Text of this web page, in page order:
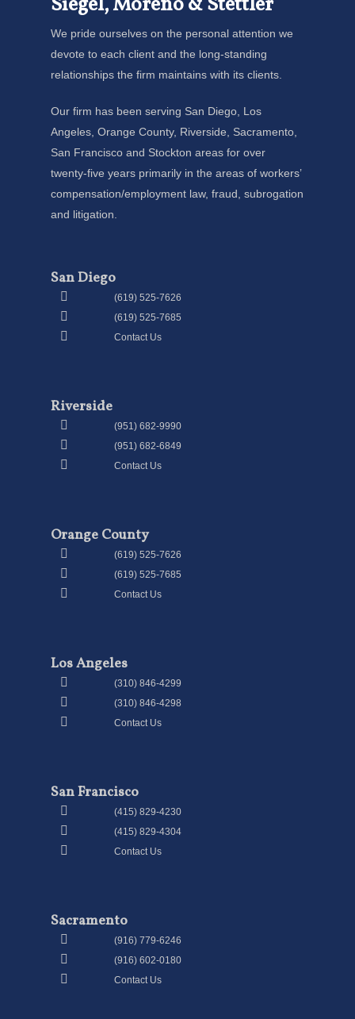
We pride ourselves on the personal attention we
devote to each client and the long-standing
relationships the firm maintains with its clients.
Our firm has been serving San Diego, Los
Angeles, Orange County, Riverside, Sacramento,
San Francisco and Stockton areas for over
twenty-five years primarily in the areas of workers’
compensation/employment law, fraud, subrogation
and litigation.
San Diego
(619) 525-7626
(619) 525-7685
Contact Us
Riverside
(951) 682-9990
(951) 682-6849
Contact Us
Orange County
(619) 525-7626
(619) 525-7685
Contact Us
Los Angeles
(310) 846-4299
(310) 846-4298
Contact Us
San Francisco
(415) 829-4230
(415) 829-4304
Contact Us
Sacramento
(916) 779-6246
(916) 602-0180
Contact Us